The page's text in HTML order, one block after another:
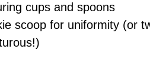
cups and spoons
scoop for uniformity (or